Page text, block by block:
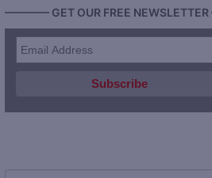
———— GET OUR FREE